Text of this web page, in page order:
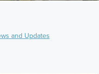
and Updates